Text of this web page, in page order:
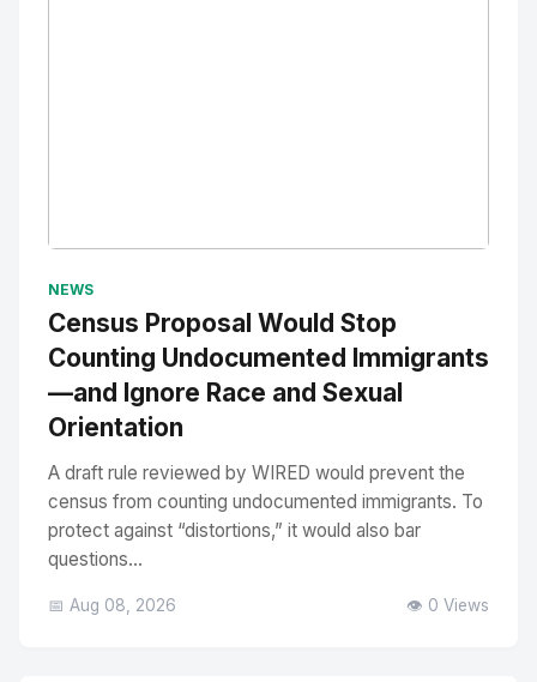
NEWS
Census Proposal Would Stop
Counting Undocumented Immigrants
—and Ignore Race and Sexual
Orientation
A draft rule reviewed by WIRED would prevent the
census from counting undocumented immigrants. To
protect against “distortions,” it would also bar
questions...
📅 Aug 08, 2026 👁️ 0 Views